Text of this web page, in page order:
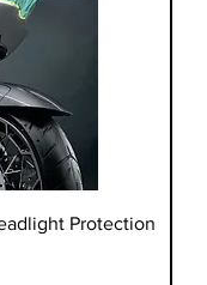
Protection